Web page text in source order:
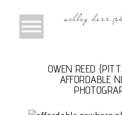
OWEN REED
AFFORDABLE